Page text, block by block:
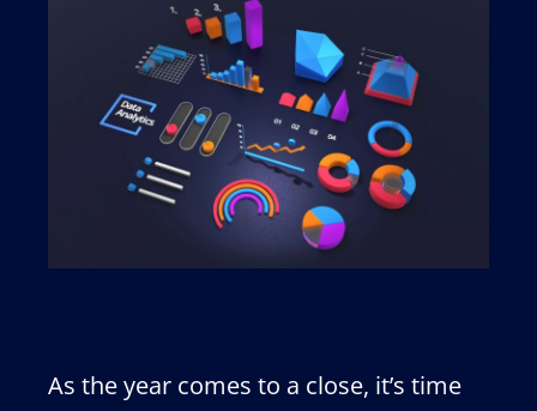
As the year comes to a close, it’s time